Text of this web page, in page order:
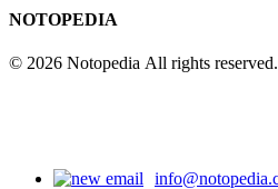
NOTOPEDIA
© 2026 Notopedia All rights reserved.